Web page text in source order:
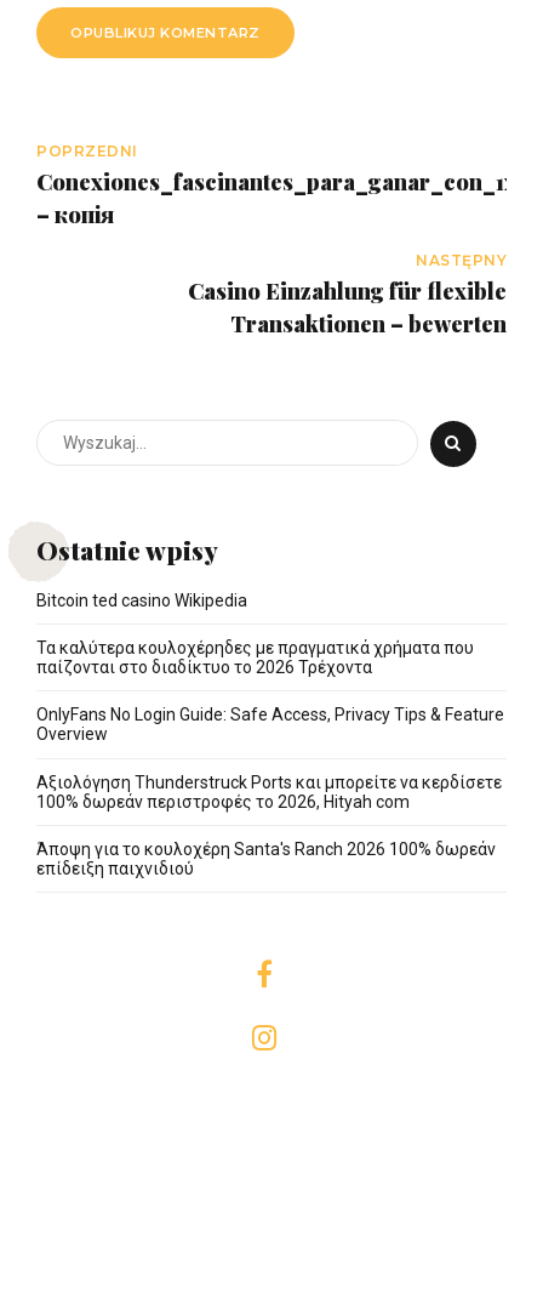
OPUBLIKUJ KOMENTARZ
POPRZEDNI
– копія
NASTĘPNY
Casino Einzahlung für flexible
Transaktionen – bewerten
Ostatnie wpisy
Bitcoin ted casino Wikipedia
Τα καλύτερα κουλοχέρηδες με πραγματικά χρήματα που
παίζονται στο διαδίκτυο το 2026 Τρέχοντα
OnlyFans No Login Guide: Safe Access, Privacy Tips & Feature
Overview
Αξιολόγηση Thunderstruck Ports και μπορείτε να κερδίσετε
100% δωρεάν περιστροφές το 2026, Hityah com
Άποψη για το κουλοχέρη Santa's Ranch 2026 100% δωρεάν
επίδειξη παιχνιδιού